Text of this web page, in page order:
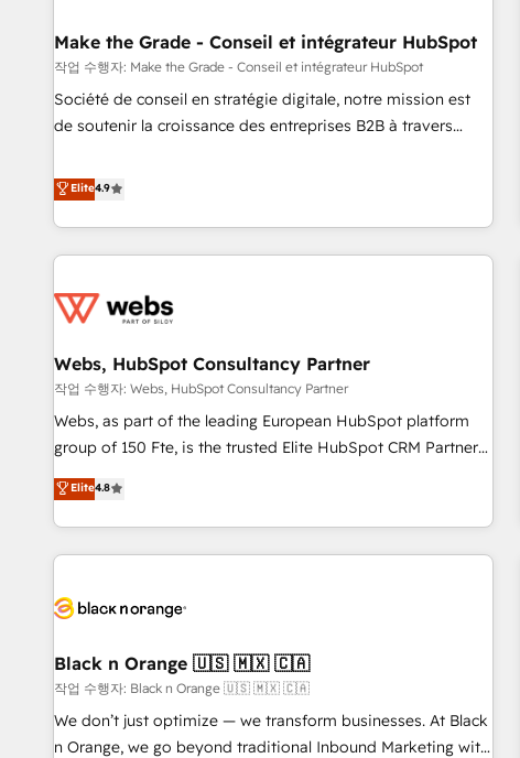
center of your tech stack, syncing... 🛍️ Shopify or
WooCommerce 💲 Stripe or Paypal 💰 Sage or Netsuite 🤖
Google or Microsoft ✍️ DocuSign or PandaDoc 🌐 Avalara or
Quaderno HubSnacks holds the rare Advanced "Custom
| seamlessly off your old CRM onto a clean new HubSpot
portal with Advanced Website and CRM Migrations using
Make the Grade - Conseil et intégrateur HubSpot
작업 수행자: Make the Grade - Conseil et intégrateur HubSpot
Société de conseil en stratégie digitale, notre mission est
de soutenir la croissance des entreprises B2B à travers
développement des revenus auprès de vos comptes
existants. En France et à l'international, nous travaillons
avec des ETI ambitieuses, des grands groupes voulant aller
au-delà d’une simple transformation digitale et des startups
de CRM et de méthodologie RevOps pour aligner les
migration, synchronisation API, audit et maintenance) ➤ La
création de sites internet de conversion qui transforment
les visiteurs en opportunités d'affaires ➤ La mise en place
de stratégies d'acquisition marketing (SEO, SEA, inbound,
clés : - 10 ans d'expérience - 100+ intégrations CRM
HubSpot réussies - 40 experts conseil - 150 certifications
Elite4.9
Webs, HubSpot Consultancy Partner
작업 수행자: Webs, HubSpot Consultancy Partner
Webs, as part of the leading European HubSpot platform
group of 150 Fte, is the trusted Elite HubSpot CRM Partner
offering you a roadmap on maximizing EBITDA and
achieving Commercial Excellence. With our targeted
processes, we strengthen your digital transformation and
minimize costs. As HubSpot's Advanced Accredited CRM
business forward. Since 2015 we are fully dedicated to
with reputable companies in B2B sectors such as
manufacturing, SaaS and business services. We prepare a
customized business case that demonstrates the value and
impact of your digital transformation, including a detailed
Elite4.8
Black n Orange 🇺🇸 🇲🇽 🇨🇦
작업 수행자: Black n Orange 🇺🇸 🇲🇽 🇨🇦
We don’t just optimize — we transform businesses. At Black
n Orange, we go beyond traditional Inbound Marketing with